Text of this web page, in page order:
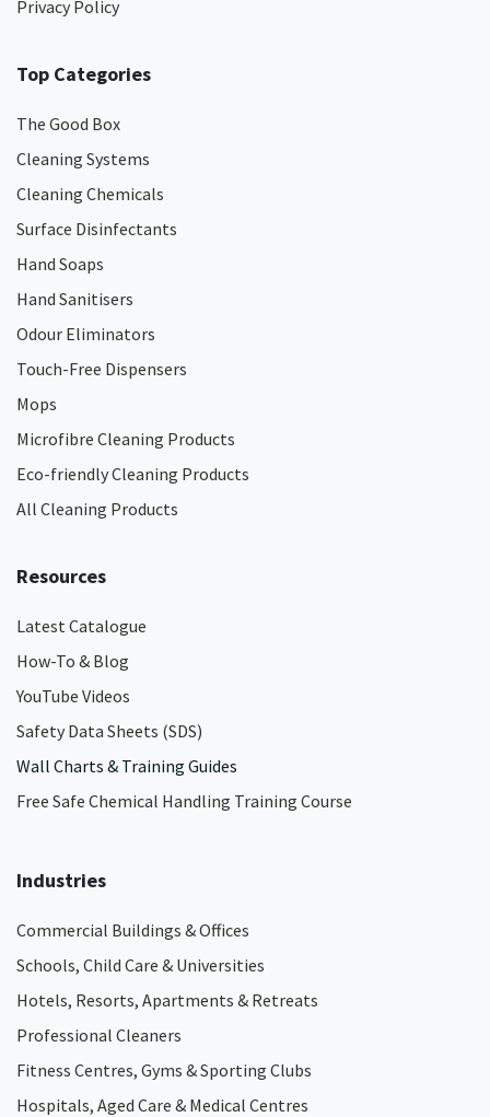
Privacy Policy
Top Categories
The Good Box
Cleaning Systems
Cleaning Chemicals
Surface Disinfectants
Hand Soaps
Hand Sanitisers
Odour Eliminators
Touch-Free Dispensers
Mops
Microfibre Cleaning Products
Eco-friendly Cleaning Products
All Cleaning Products
Resources
Latest Catalogue
How-To & Blog
YouTube Videos
Safety Data Sheets (SDS)
Wall Charts & Training Guides
Free Safe Chemical Handling Training Course
Industries
Commercial Buildings & Offices
Schools, Child Care & Universities
Hotels, Resorts, Apartments & Retreats
Professional Cleaners
Fitness Centres, Gyms & Sporting Clubs
Hospitals, Aged Care & Medical Centres​